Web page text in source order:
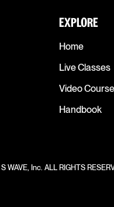
EXPLORE
Home
Live Classes
Video
Handbook
WAVE, Inc. ALL RIGHTS